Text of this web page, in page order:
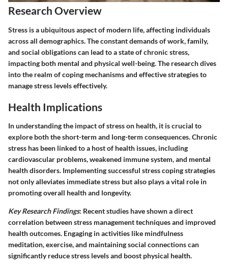
Research Overview
Stress is a ubiquitous aspect of modern life, affecting individuals
across all demographics. The constant demands of work, family,
and social obligations can lead to a state of chronic stress,
impacting both mental and physical well-being. The research dives
into the realm of coping mechanisms and effective strategies to
manage stress levels effectively.
Health Implications
In understanding the impact of stress on health, it is crucial to
explore both the short-term and long-term consequences. Chronic
stress has been linked to a host of health issues, including
cardiovascular problems, weakened immune system, and mental
health disorders. Implementing successful stress coping strategies
not only alleviates immediate stress but also plays a vital role in
promoting overall health and longevity.
Key Research Findings: Recent studies have shown a direct
correlation between stress management techniques and improved
health outcomes. Engaging in activities like mindfulness
meditation, exercise, and maintaining social connections can
significantly reduce stress levels and boost physical health.